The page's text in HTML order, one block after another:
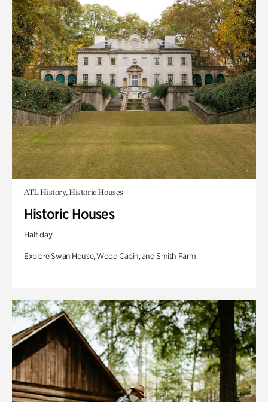
ATL History, Historic Houses
Historic Houses
Half day
Explore Swan House, Wood Cabin, and Smith Farm.